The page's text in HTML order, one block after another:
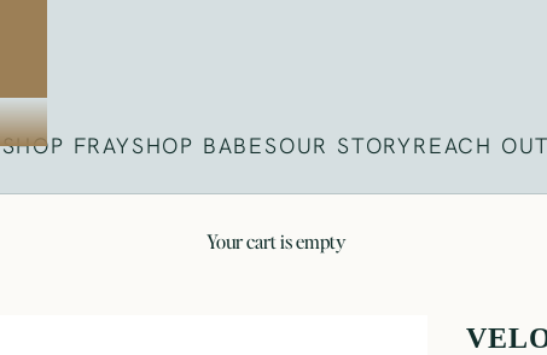
SHOP FRAYSHOP BABESOUR STORYREACH OUT
your cart is empty